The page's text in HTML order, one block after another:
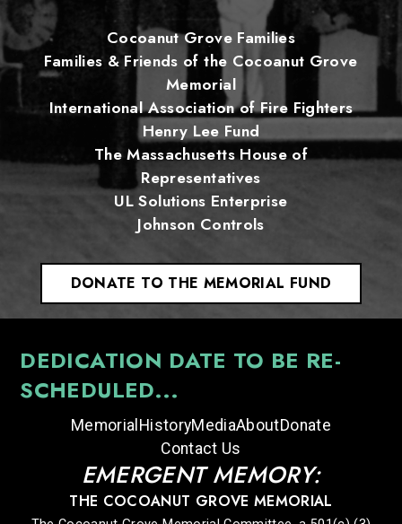
Cocoanut Grove Families
Families & Friends of the Cocoanut Grove
Memorial
International Association of Fire Fighters
Henry Lee Fund
The Massachusetts House of
Representatives
UL Solutions Enterprise
Johnson Controls
DONATE TO THE MEMORIAL FUND
DEDICATION DATE TO BE RE-
SCHEDULED...
Memorial HistoryMediaAboutDonate
Contact Us
EMERGENT MEMORY:
THE COCOANUT GROVE MEMORIAL